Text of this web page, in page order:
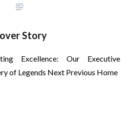
Story
Excellence: Our Executive
of Legends Next Previous Home